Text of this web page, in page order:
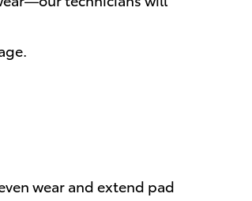
wear and extend pad